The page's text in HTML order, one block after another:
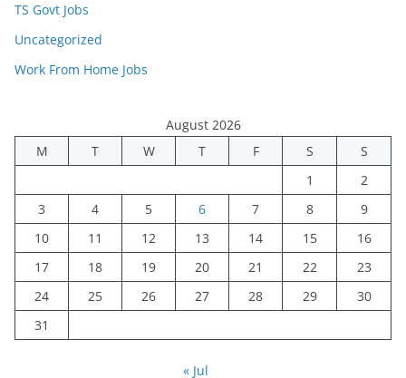
TS Govt Jobs
Uncategorized
Work From Home Jobs
August 2026
M
T W T F S
S
1
2
3
4 5 6 7 8
9
10
11 12 13 14 15
16
17
18 19 20 21 22
23
24
25 26 27 28 29
30
31
« Jul